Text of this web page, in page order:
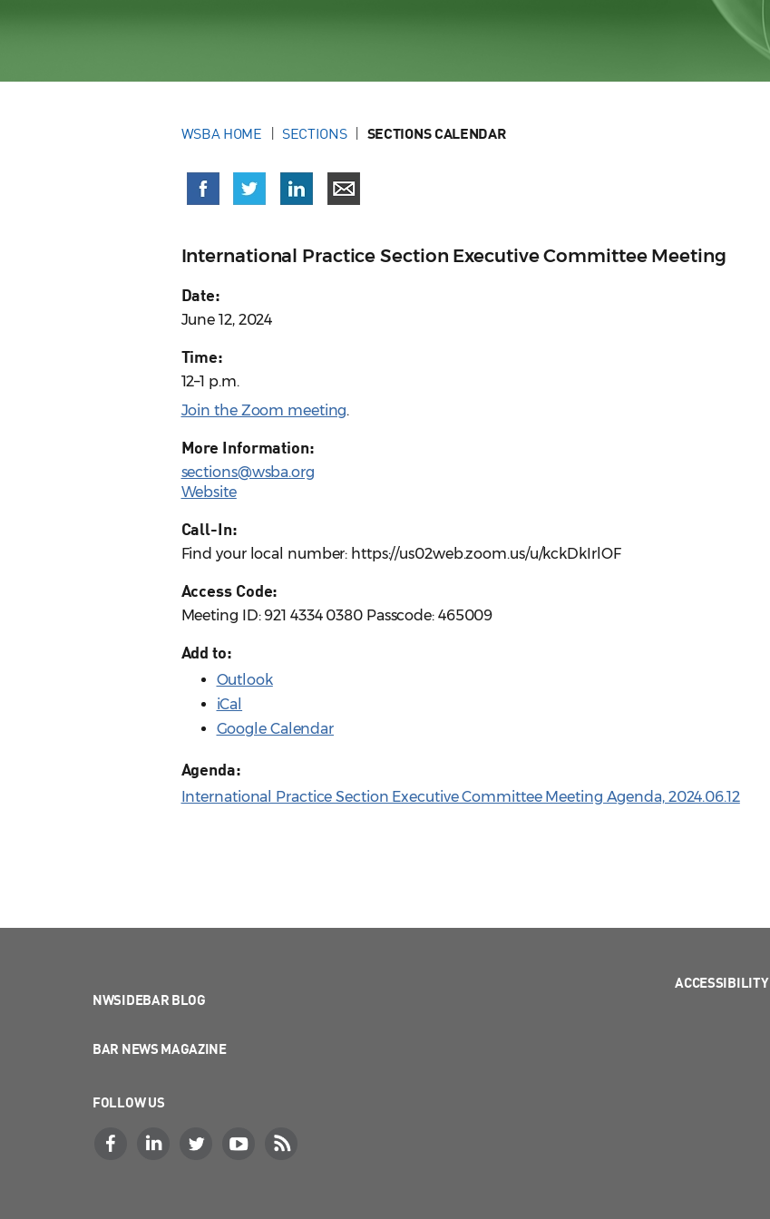
WSBA HOME SECTIONS SECTIONS CALENDAR
International Practice Section Executive Committee Meeting
Date:
June 12, 2024
Time:
12–1 p.m.
Join the Zoom meeting.
More Information:
sections@wsba.org
Website
Call-In:
Find your local number: https://us02web.zoom.us/u/kckDkIrlOF
Access Code:
Meeting ID: 921 4334 0380 Passcode: 465009
Add to:
Outlook
iCal
Google Calendar
Agenda:
International Practice Section Executive Committee Meeting Agenda, 2024.06.12
NWSIDEBAR BLOG
BAR NEWS MAGAZINE
FOLLOW US
ACCESSIBILITY